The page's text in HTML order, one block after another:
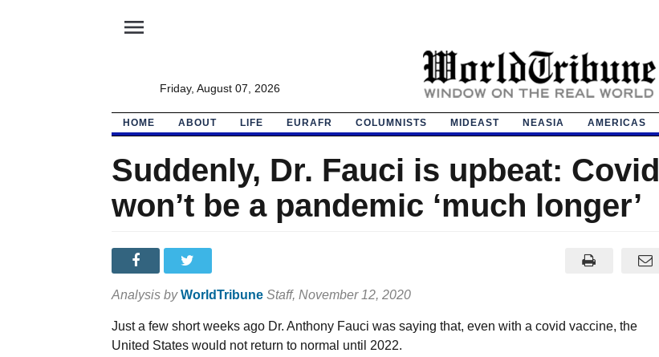
menu
Friday, August 07, 2026
HOME ABOUT LIFE EURAFR COLUMNISTS MIDEAST NEASIA AMERICAS
Suddenly, Dr. Fauci is upbeat: Covid
won’t be a pandemic ‘much longer’
Analysis by WorldTribune Staff, November 12, 2020
Just a few short weeks ago Dr. Anthony Fauci was saying that, even with a covid vaccine, the
United States would not return to normal until 2022.